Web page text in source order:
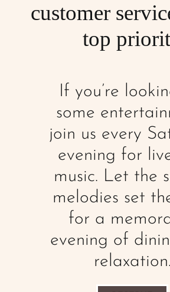
customer
top
If you’re
some
join us every
evening for
music. Let the
melodies set
for a
evening of
relaxation.